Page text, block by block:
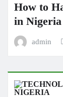
How to
in Nigeria
admin